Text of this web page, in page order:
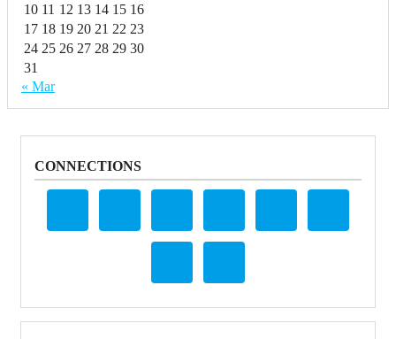
10 11 12 13 14 15 16
17 18 19 20 21 22 23
24 25 26 27 28 29 30
31
« Mar
CONNECTIONS